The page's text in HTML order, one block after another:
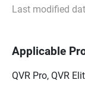
Last modified
Applicable
QVR Pro, QVR